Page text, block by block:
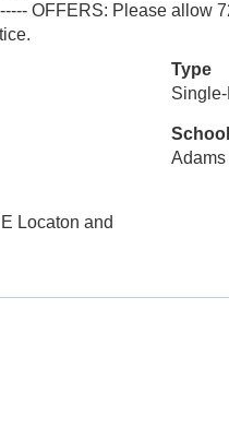
OFFERS: Please allow
Type
Locaton and